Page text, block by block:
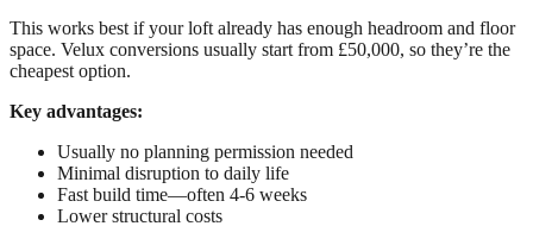
This works best if your loft already has enough headroom and floor
space. Velux conversions usually start from £50,000, so they’re the
cheapest option.
Key advantages:
Usually no planning permission needed
Minimal disruption to daily life
Fast build time—often 4-6 weeks
Lower structural costs